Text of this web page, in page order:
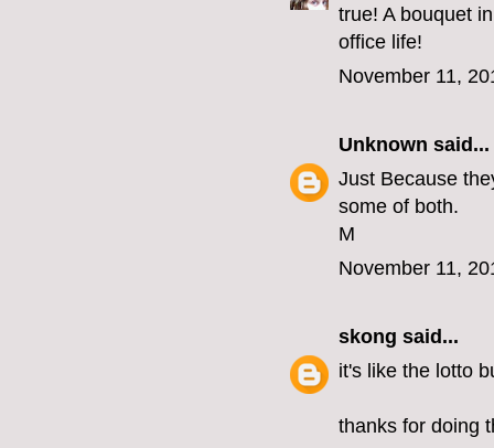
true! A bouquet
office life!
November 11,
Unknown said...
Just Because
some of both.
M
November 11,
skong said...
it's like the lotto
thanks for doing